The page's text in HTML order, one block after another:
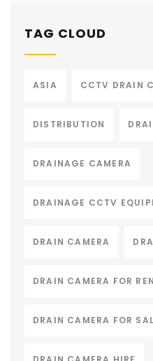
TAG CLOUD
ASIA CCTV DRAIN
DISTRIBUTION
DRAINAGE CAMERA
DRAINAGE CCTV
DRAIN CAMERA
DRAIN CAMERA FOR
DRAIN CAMERA FOR